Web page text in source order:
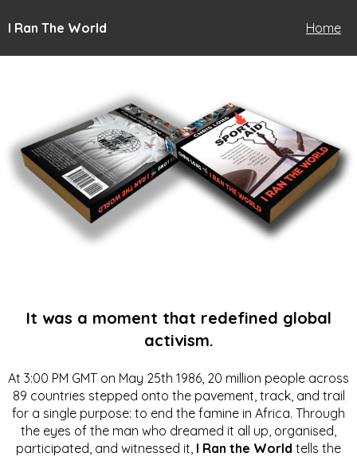
I Ran The World Home
It was a moment that redefined global
activism.
At 3:00 PM GMT on May 25th 1986, 20 million people across
89 countries stepped onto the pavement, track, and trail
for a single purpose: to end the famine in Africa. Through
the eyes of the man who dreamed it all up, organised,
participated, and witnessed it, I Ran the World tells the